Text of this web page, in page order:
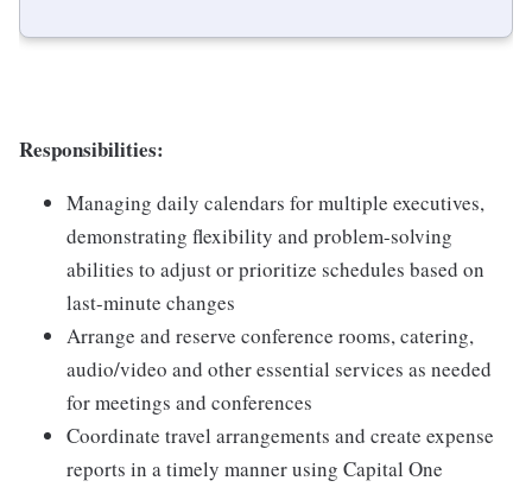
Responsibilities:
Managing daily calendars for multiple executives,
demonstrating flexibility and problem-solving
abilities to adjust or prioritize schedules based on
last-minute changes
Arrange and reserve conference rooms, catering,
audio/video and other essential services as needed
for meetings and conferences
Coordinate travel arrangements and create expense
reports in a timely manner using Capital One